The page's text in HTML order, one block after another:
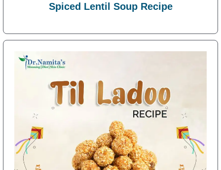
Spiced Lentil Soup Recipe